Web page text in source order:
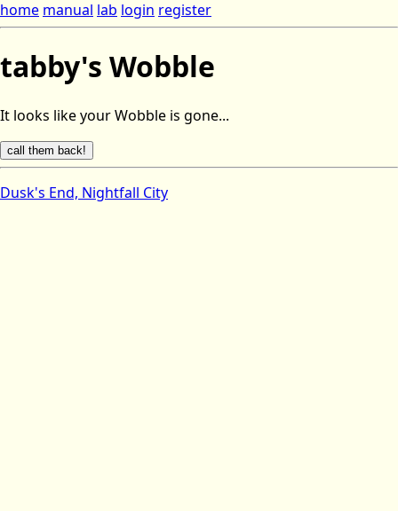
home manual lab login register
tabby's Wobble
It looks like your Wobble is gone...
Dusk's End, Nightfall City